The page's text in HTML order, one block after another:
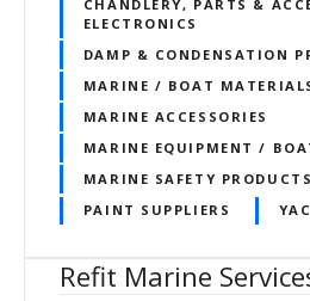
CHANDLERY, PARTS &
ELECTRONICS
DAMP & CONDENSATION
MARINE / BOAT
MARINE ACCESSORIES
MARINE EQUIPMENT /
MARINE SAFETY PRODUCTS
PAINT SUPPLIERS
Refit Marine